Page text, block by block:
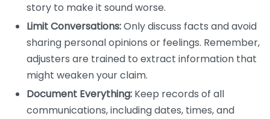
story to make it sound worse.
Limit Conversations:Only discuss facts and avoid
sharing personal opinions or feelings. Remember,
adjusters are trained to extract information that
might weaken your claim.
Document Everything: Keep records of all
communications, including dates, times, and